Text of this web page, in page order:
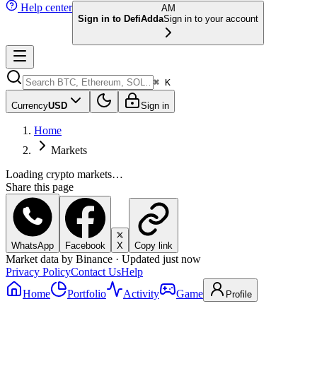
Help center
AM
Sign in to DefiAddaSign in to your account
⌘ K
CurrencyUSD Sign in
Home
Markets
Loading crypto markets…
Share this page
WhatsApp Facebook X Copy link
Market data by Binance · Updated just now
Privacy PolicyContact UsHelp
Home
Portfolio Activity Game Profile